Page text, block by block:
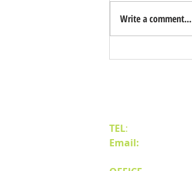
Write a comment...
TEL:
Email: